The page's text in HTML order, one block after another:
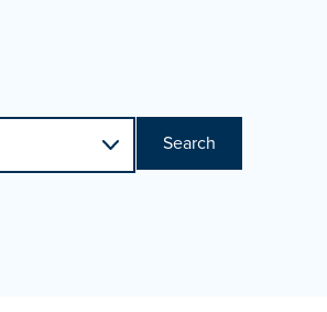
Search